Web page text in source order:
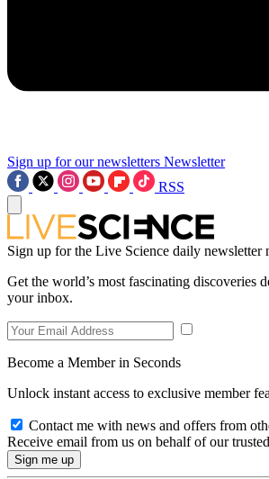
Sign up for our newsletters Newsletter
RSS
Sign up for the Live Science daily newsletter
Get the world’s most fascinating discoveries
your inbox.
Become a Member in Seconds
Unlock instant access to exclusive member
Contact me with news and offers from
Receive email from us on behalf of our